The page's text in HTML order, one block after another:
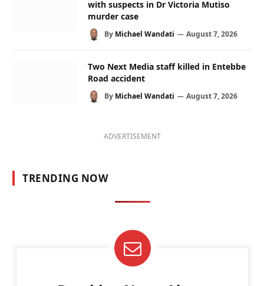
with suspects in Dr Victoria Mutiso
murder case
By Michael Wandati August 7, 2026
Two Next Media staff killed in Entebbe
Road accident
By Michael Wandati August 7, 2026
ADVERTISEMENT
TRENDING NOW